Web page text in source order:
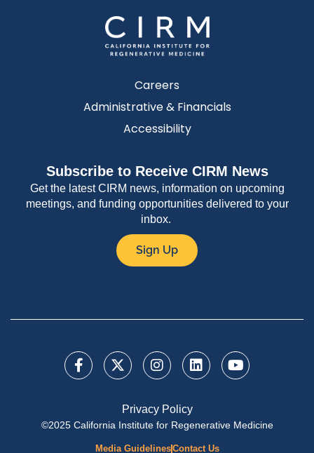
Careers
Administrative & Financials
Accessibility
Subscribe to Receive CIRM News
Get the latest CIRM news, information on upcoming
meetings, and funding opportunities delivered to your
inbox.
Sign Up
Privacy Policy
©2025 California Institute for Regenerative Medicine
Media GuidelinesContact Us